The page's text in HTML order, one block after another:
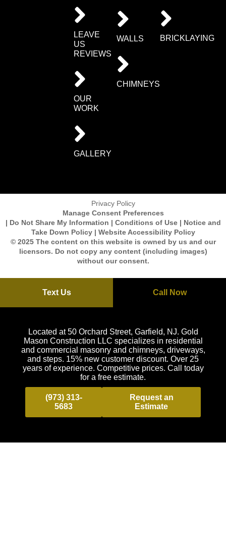
LEAVE
US
REVIEWS
OUR
WORK
GALLERY
WALLS
CHIMNEYS
BRICKLAYING
Privacy Policy
Manage Consent Preferences
| Do Not Share My Information | Conditions of Use | Notice and
Take Down Policy | Website Accessibility Policy
© 2025 The content on this website is owned by us and our
licensors. Do not copy any content (including images)
without our consent.
Text Us Call Now
Located at 50 Orchard Street, Garfield, NJ. Gold
Mason Construction LLC specializes in residential
and commercial masonry and chimneys, driveways,
and steps. 15% new customer discount. Over 25
years of experience. Competitive prices. Call today
for a free estimate.
(973) 313-
5683
Request an
Estimate